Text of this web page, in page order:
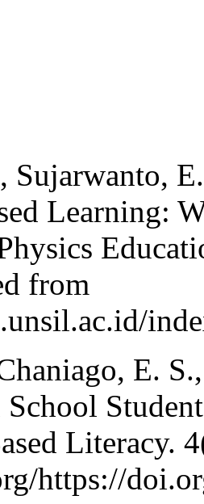
Sujarwanto,
Learning:
from
E.
Literacy.
https://